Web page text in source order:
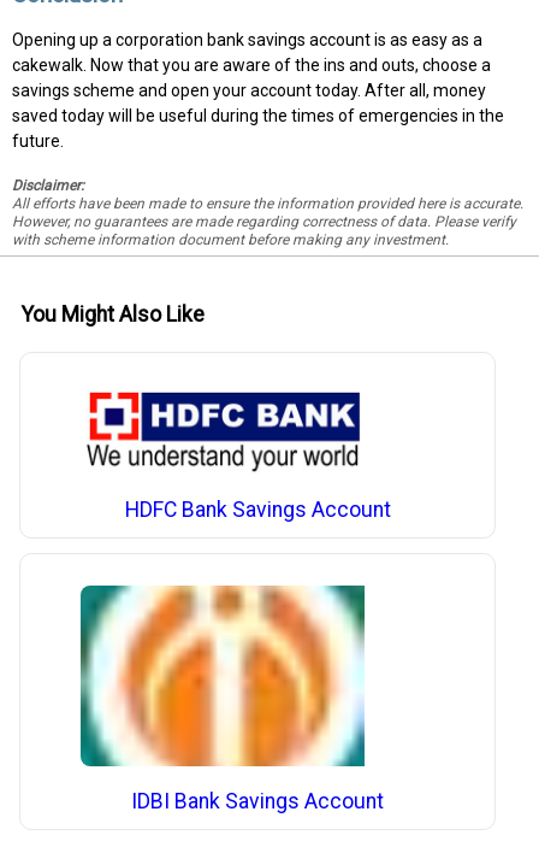
Opening up a corporation bank savings account is as easy as a
cakewalk. Now that you are aware of the ins and outs, choose a
savings scheme and open your account today. After all, money
saved today will be useful during the times of emergencies in the
future.
Disclaimer:
All efforts have been made to ensure the information provided here is accurate.
However, no guarantees are made regarding correctness of data. Please verify
with scheme information document before making any investment.
You Might Also Like
HDFC Bank Savings Account
IDBI Bank Savings Account